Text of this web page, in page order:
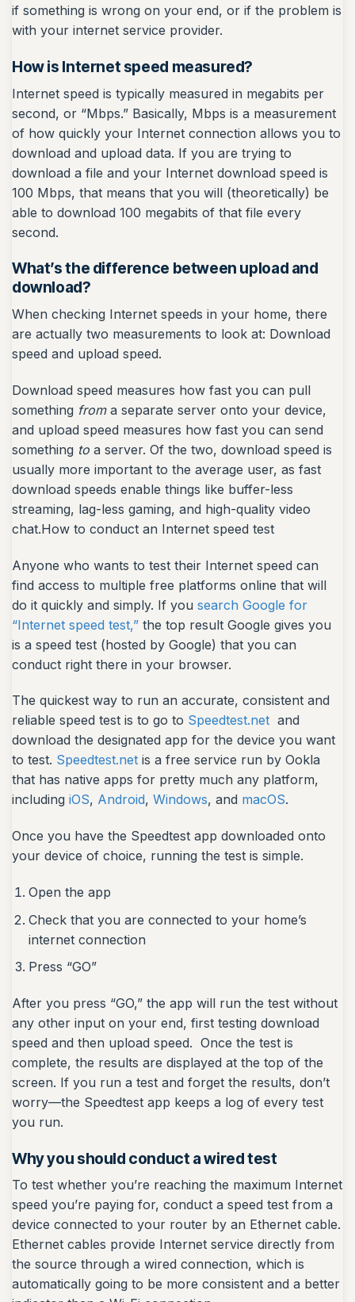
if something is wrong on your end, or if the problem is
with your internet service provider.
How is Internet speed measured?
Internet speed is typically measured in megabits per
second, or “Mbps.” Basically, Mbps is a measurement
of how quickly your Internet connection allows you to
download and upload data. If you are trying to
download a file and your Internet download speed is
100 Mbps, that means that you will (theoretically) be
able to download 100 megabits of that file every
second.
What’s the difference between upload and
download?
When checking Internet speeds in your home, there
are actually two measurements to look at: Download
speed and upload speed.
Download speed measures how fast you can pull
something froma separate server onto your device,
and upload speed measures how fast you can send
something to a server. Of the two, download speed is
usually more important to the average user, as fast
download speeds enable things like buffer-less
streaming, lag-less gaming, and high-quality video
chat.How to conduct an Internet speed test
Anyone who wants to test their Internet speed can
find access to multiple free platforms online that will
do it quickly and simply. If you search Google for
“Internet speed test,” the top result Google gives you
is a speed test (hosted by Google) that you can
conduct right there in your browser.
The quickest way to run an accurate, consistent and
reliable speed test is to go to Speedtest.net and
download the designated app for the device you want
to test. Speedtest.net is a free service run by Ookla
that has native apps for pretty much any platform,
including iOS, Android, Windows, and macOS.
Once you have the Speedtest app downloaded onto
your device of choice, running the test is simple.
Open the app
Check that you are connected to your home’s
internet connection
Press “GO”
After you press “GO,” the app will run the test without
any other input on your end, first testing download
speed and then upload speed. Once the test is
complete, the results are displayed at the top of the
screen. If you run a test and forget the results, don’t
worry—the Speedtest app keeps a log of every test
you run.
Why you should conduct a wired test
To test whether you’re reaching the maximum Internet
speed you’re paying for, conduct a speed test from a
device connected to your router by an Ethernet cable.
Ethernet cables provide Internet service directly from
the source through a wired connection, which is
automatically going to be more consistent and a better